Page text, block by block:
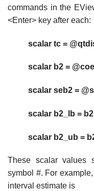
commands in the
<Enter> key after each:
scalar tc =
scalar b2 =
scalar seb2 =
scalar b2_lb =
scalar b2_ub =
These scalar values
symbol #. For
interval estimate is